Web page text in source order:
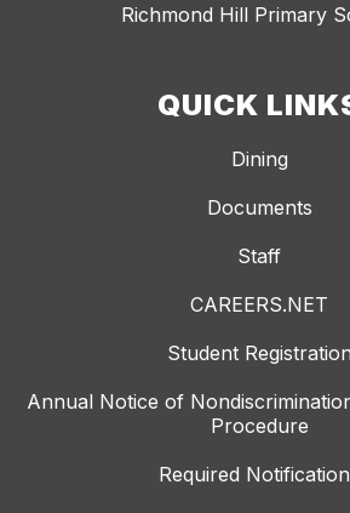
Richmond Hill Primary
QUICK
Dining
Documents
Staff
CAREERS.NET
Student Registration
Annual Notice of
Procedure
Required